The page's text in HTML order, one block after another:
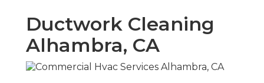
Ductwork Cleaning
Alhambra, CA